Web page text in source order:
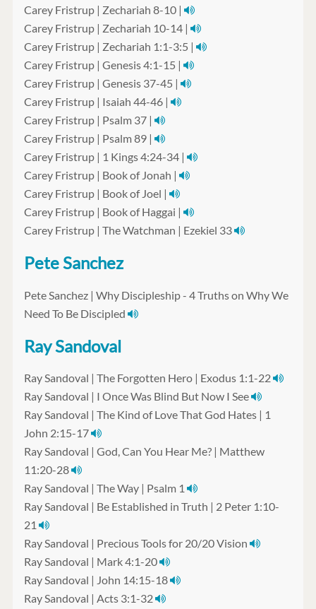
Carey Fristrup | Zechariah 8-10 |
Carey Fristrup | Zechariah 10-14 |
Carey Fristrup | Zechariah 1:1-3:5 |
Carey Fristrup | Genesis 4:1-15 |
Carey Fristrup | Genesis 37-45 |
Carey Fristrup | Isaiah 44-46 |
Carey Fristrup | Psalm 37 |
Carey Fristrup | Psalm 89 |
Carey Fristrup | 1 Kings 4:24-34 |
Carey Fristrup | Book of Jonah |
Carey Fristrup | Book of Joel |
Carey Fristrup | Book of Haggai |
Carey Fristrup | The Watchman | Ezekiel 33
Pete Sanchez
Pete Sanchez | Why Discipleship - 4 Truths on Why We
Need To Be Discipled
Ray Sandoval
Ray Sandoval | The Forgotten Hero | Exodus 1:1-22
Ray Sandoval | I Once Was Blind But Now I See
Ray Sandoval | The Kind of Love That God Hates | 1
John 2:15-17
Ray Sandoval | God, Can You Hear Me? | Matthew
11:20-28
Ray Sandoval | The Way | Psalm 1
Ray Sandoval | Be Established in Truth | 2 Peter 1:10-
21
Ray Sandoval | Precious Tools for 20/20 Vision
Ray Sandoval | Mark 4:1-20
Ray Sandoval | John 14:15-18
Ray Sandoval | Acts 3:1-32